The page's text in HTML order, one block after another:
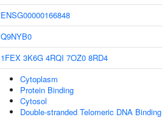
ENSG00000166848
Q9NYB0
1FEX 3K6G 4RQI 7OZ0 8RD4
Cytoplasm
Protein Binding
Cytosol
Double-stranded Telomeric DNA Binding